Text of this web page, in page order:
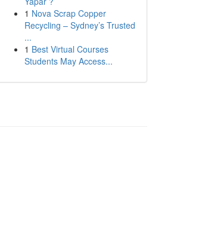
1 Nova Scrap Copper
Recycling – Sydney’s Trusted
...
1 Best Virtual Courses
Students May Access...